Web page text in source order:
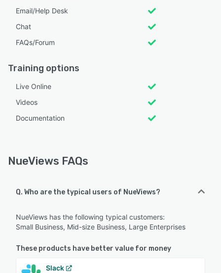
Email/Help Desk
Chat
FAQs/Forum
Training options
Live Online
Videos
Documentation
NueViews FAQs
Q. Who are the typical users of NueViews?
NueViews has the following typical customers:
Small Business, Mid-size Business, Large Enterprises
These products have better value for money
Slack